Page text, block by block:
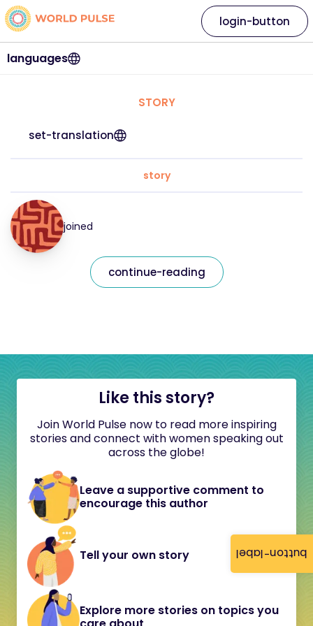
button-label
languages
login-button
STORY
set-translation
story
joined
continue-reading
Like this story?
Join World Pulse now to read more inspiring
stories and connect with women speaking out
across the globe!
Leave a supportive comment to
encourage this author
Tell your own story
Explore more stories on topics you